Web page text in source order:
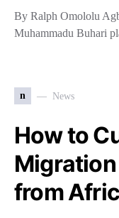
By Ralph Omololu
Muhammadu Buhari
n News
How to
from